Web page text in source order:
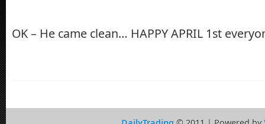
OK – He came clean… HAPPY APRIL 1st